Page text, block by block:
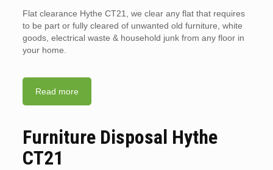
Flat clearance Hythe CT21, we clear any flat that requires
to be part or fully cleared of unwanted old furniture, white
goods, electrical waste & household junk from any floor in
your home.
Read more
Furniture Disposal Hythe
CT21